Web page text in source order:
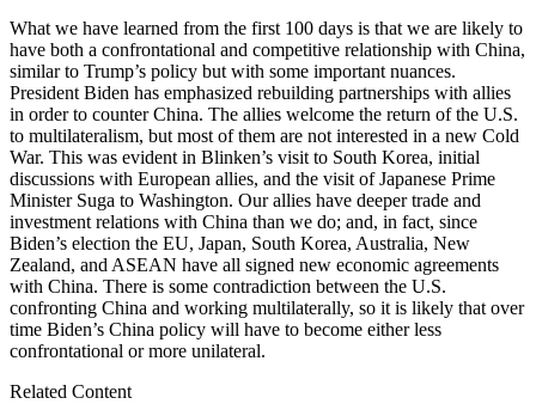
What we have learned from the first 100 days is that we are likely to
have both a confrontational and competitive relationship with China,
similar to Trump’s policy but with some important nuances.
President Biden has emphasized rebuilding partnerships with allies
in order to counter China. The allies welcome the return of the U.S.
to multilateralism, but most of them are not interested in a new Cold
War. This was evident in Blinken’s visit to South Korea, initial
discussions with European allies, and the visit of Japanese Prime
Minister Suga to Washington. Our allies have deeper trade and
investment relations with China than we do; and, in fact, since
Biden’s election the EU, Japan, South Korea, Australia, New
Zealand, and ASEAN have all signed new economic agreements
with China. There is some contradiction between the U.S.
confronting China and working multilaterally, so it is likely that over
time Biden’s China policy will have to become either less
confrontational or more unilateral.
Related Content